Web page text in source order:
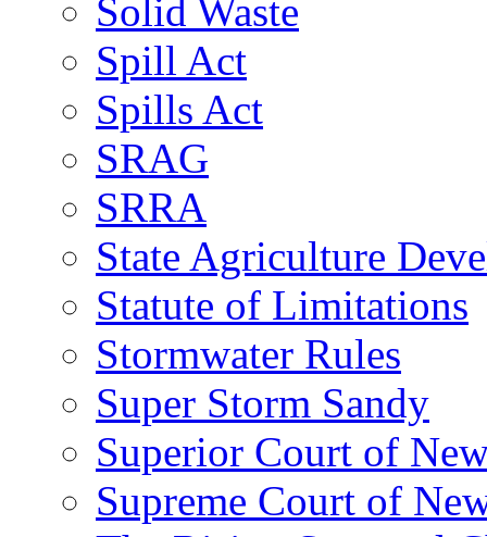
Solid Waste
Spill Act
Spills Act
SRAG
SRRA
State Agriculture
Statute of Limitations
Stormwater Rules
Super Storm Sandy
Superior Court of
Supreme Court of